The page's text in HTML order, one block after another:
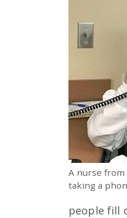
A nurse
taking a
people fill